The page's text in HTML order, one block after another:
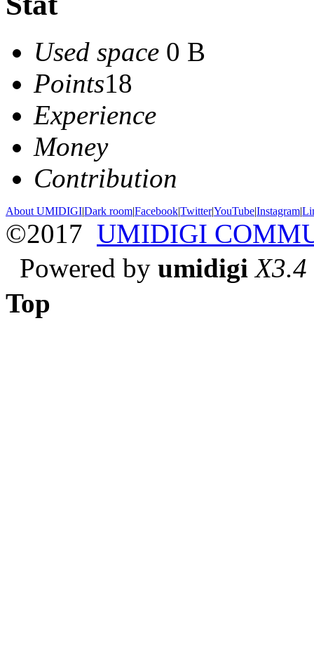
Used space 0 B
Points18
Experience
Money
Contribution
About UMIDIGI|Dark room|Facebook|Twitter|YouTube|Instagram|
©2017 UMIDIGI
Powered by umidigi X3.4
Top